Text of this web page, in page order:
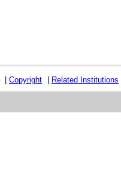
Copyright Related Institutions